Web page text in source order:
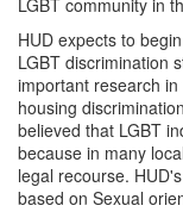
HUD expects to
LGBT discrimination
important research
housing
believed that LGBT
because in many
legal recourse.
based on Sexual